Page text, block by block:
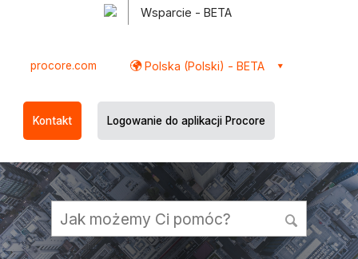
Wsparcie - BETA
procore.com Polska (Polski) - BETA
Kontakt Logowanie do aplikacji Procore